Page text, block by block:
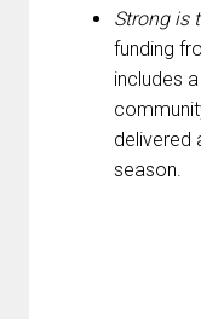
Strong is
funding
includes
delivered
season.